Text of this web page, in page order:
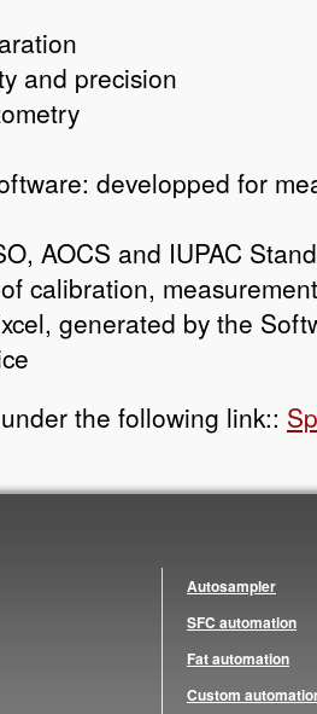
and precision
developped for
AOCS and IUPAC
calibration,
generated by the
the following link::
Autosampler
SFC automation
Fat automation
Custom